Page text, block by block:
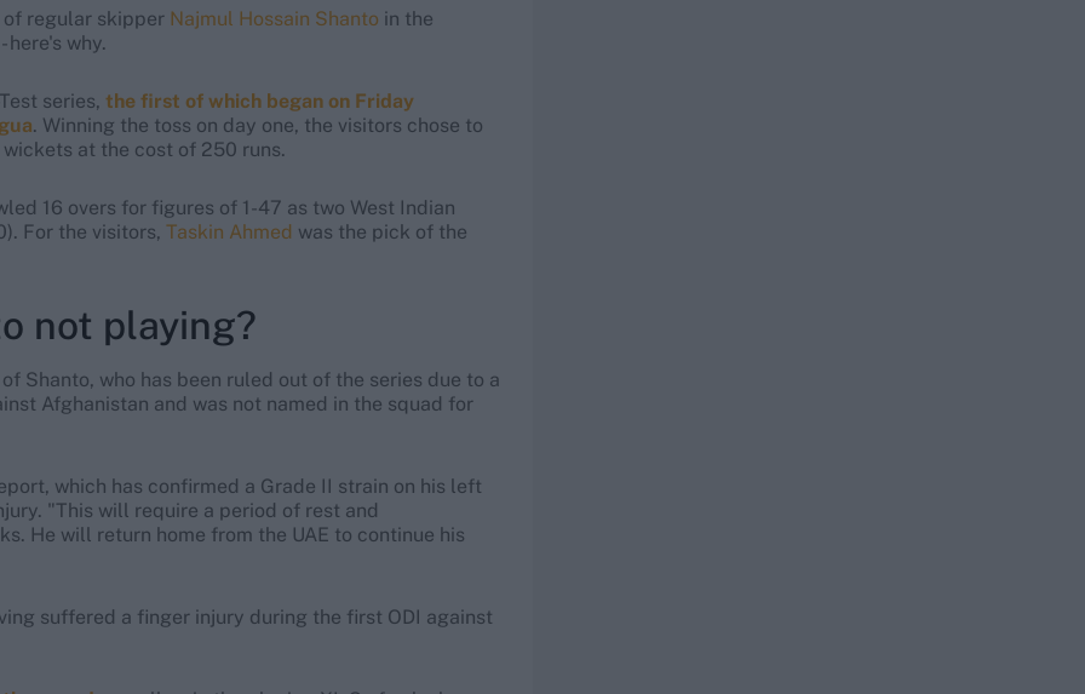
regular skipper Najmul Hossain Shanto in the
here's why.
series, the first of which began on Friday
. Winning the toss on day one, the visitors chose to
at the cost of 250 runs.
16 overs for figures of 1-47 as two West Indian
For the visitors, Taskin Ahmed was the pick of the
not playing?
Shanto, who has been ruled out of the series due to a
Afghanistan and was not named in the squad for
which has confirmed a Grade II strain on his left
"This will require a period of rest and
He will return home from the UAE to continue his
suffered a finger injury during the first ODI against